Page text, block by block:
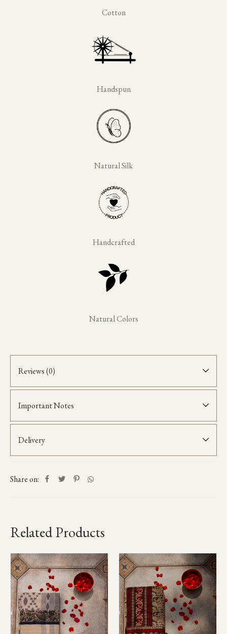
Share on:
Cotton
Handspun
Natural Silk
Handcrafted
Natural Colors
Reviews (0)
Important Notes
Delivery
Related Products